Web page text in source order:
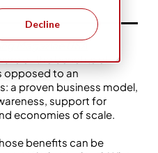
Decline
Magazine USA
of the benefits of
opposed to an
a proven business model,
support for
economies of scale.
benefits can be